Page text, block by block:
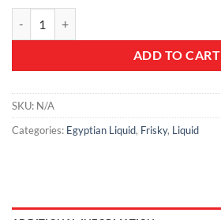
ADD TO CART
SKU: N/A
Categories: Egyptian Liquid, Frisky, Liquid